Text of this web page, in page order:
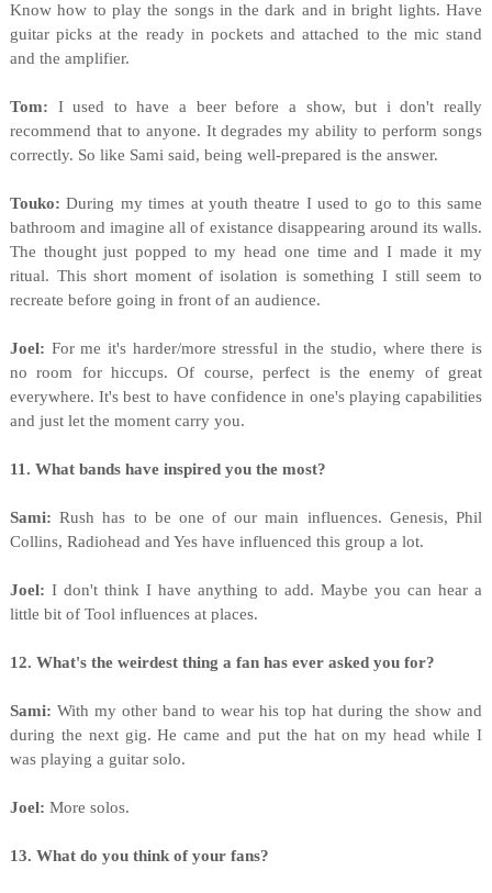
Know how to play the songs in the dark and in bright lights. Have
guitar picks at the ready in pockets and attached to the mic stand
and the amplifier.
Tom: I used to have a beer before a show, but i don't really
recommend that to anyone. It degrades my ability to perform songs
correctly. So like Sami said, being well-prepared is the answer.
Touko: During my times at youth theatre I used to go to this same
bathroom and imagine all of existance disappearing around its walls.
The thought just popped to my head one time and I made it my
ritual. This short moment of isolation is something I still seem to
recreate before going in front of an audience.
Joel: For me it's harder/more stressful in the studio, where there is
no room for hiccups. Of course, perfect is the enemy of great
everywhere. It's best to have confidence in one's playing capabilities
and just let the moment carry you.
11. What bands have inspired you the most?
Sami: Rush has to be one of our main influences. Genesis, Phil
Collins, Radiohead and Yes have influenced this group a lot.
Joel: I don't think I have anything to add. Maybe you can hear a
little bit of Tool influences at places.
12. What's the weirdest thing a fan has ever asked you for?
Sami: With my other band to wear his top hat during the show and
during the next gig. He came and put the hat on my head while I
was playing a guitar solo.
Joel: More solos.
13. What do you think of your fans?